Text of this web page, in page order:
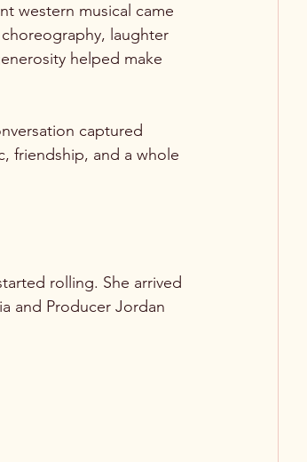
western musical came
laughter
helped make
captured
friendship, and a whole
rolling. She arrived
and Producer Jordan